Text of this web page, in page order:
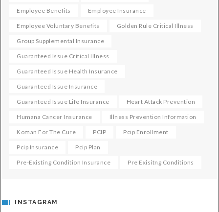
Employee Benefits Employee Insurance
Employee Voluntary Benefits Golden Rule Critical Illness
Group Supplemental Insurance
Guaranteed Issue Critical Illness
Guaranteed Issue Health Insurance
Guaranteed Issue Insurance
Guaranteed Issue Life Insurance Heart Attack Prevention
Humana Cancer Insurance Illness Prevention Information
Koman For The Cure PCIP Pcip Enrollment
Pcip Insurance Pcip Plan
Pre-Existing Condition Insurance Pre Exisitng Conditions
INSTAGRAM